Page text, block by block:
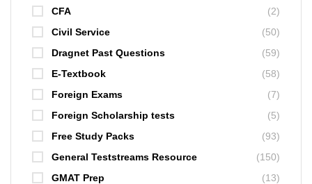
CFA
(2)
Civil Service
(50)
Dragnet Past Questions
(59)
E-Textbook
(58)
Foreign Exams
(7)
Foreign Scholarship tests
(5)
Free Study Packs
(93)
General Teststreams Resource
(150)
GMAT Prep
(13)